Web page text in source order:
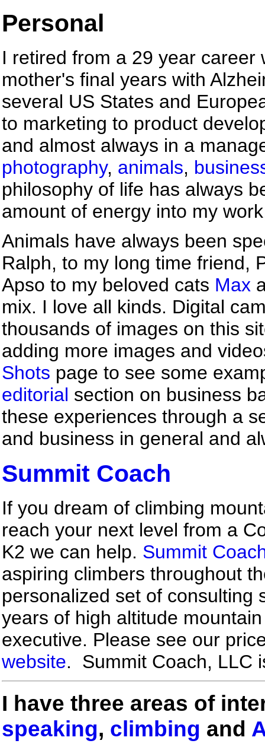
Personal
I retired from a 29 year
mother's final years with
several US States and
to marketing to product
and almost always in a
photography, animals,
philosophy of life has always
amount of energy into my
Animals have always been
Ralph, to my long time friend,
Apso to my beloved cats Max
mix. I love all kinds. Digital
thousands of images on this
adding more images and
Shots page to see some
editorial section on business
these experiences through a
and business in general and
Summit Coach
If you dream of climbing
reach your next level from a
K2 we can help. Summit
aspiring climbers throughout
personalized set of consulting
years of high altitude
executive. Please see our
website. Summit Coach, LLC
I have three areas of
speaking, climbing and